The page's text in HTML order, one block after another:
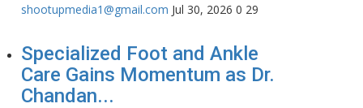
shootupmedia1@gmail.com Jul 30, 2026 0 29
Specialized Foot and Ankle
Care Gains Momentum as Dr.
Chandan...